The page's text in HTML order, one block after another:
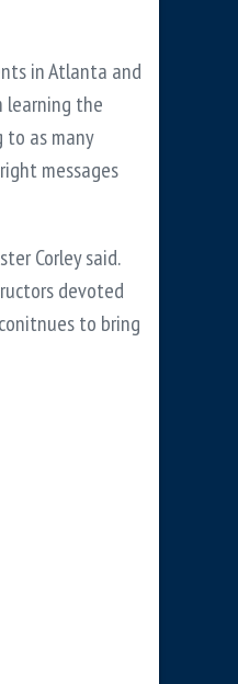
in Atlanta and
learning the
to as many
messages
Corley said.
devoted
to bring